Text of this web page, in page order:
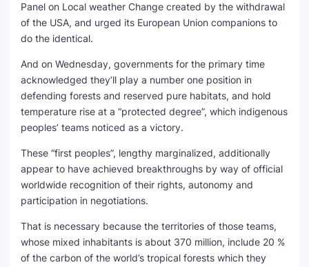
Panel on Local weather Change created by the withdrawal
of the USA, and urged its European Union companions to
do the identical.
And on Wednesday, governments for the primary time
acknowledged they’ll play a number one position in
defending forests and reserved pure habitats, and hold
temperature rise at a “protected degree”, which indigenous
peoples’ teams noticed as a victory.
These “first peoples”, lengthy marginalized, additionally
appear to have achieved breakthroughs by way of official
worldwide recognition of their rights, autonomy and
participation in negotiations.
That is necessary because the territories of those teams,
whose mixed inhabitants is about 370 million, include 20 %
of the carbon of the world’s tropical forests which they